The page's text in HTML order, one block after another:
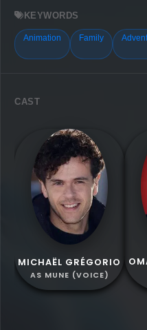
KEYWORDS
Animation Family
CAST
MICHAËL GRÉGORIO
AS MUNE (VOICE)